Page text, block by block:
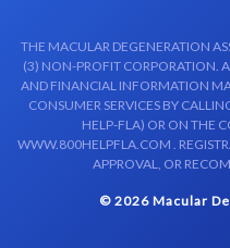
THE MACULAR DEGENERATION
(3) NON-PROFIT CORPORATION.
AND FINANCIAL INFORMATION
CONSUMER SERVICES BY
HELP-FLA) OR ON THE
WWW.800HELPFLA.COM .
APPROVAL, OR
© 2026 Macular